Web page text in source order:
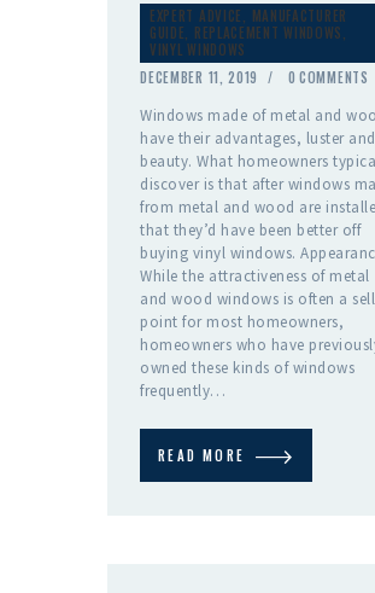
EXPERT ADVICE
MANUFACTURER
GUIDE
REPLACEMENT WINDOWS
VINYL WINDOWS
DECEMBER 11, 2019
0 COMMENTS
Windows made of metal and
have their advantages, luster and
beauty. What homeowners
discover is that after windows
from metal and wood are
that they’d have been better off
buying vinyl windows.
While the attractiveness of metal
and wood windows is often a
point for most homeowners,
homeowners who have
owned these kinds of windows
frequently…
READ MORE